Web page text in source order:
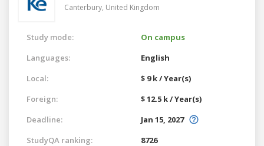
Canterbury, United Kingdom
Study mode:
On campus
Languages:
English
Local:
$ 9 k / Year(s)
Foreign:
$ 12.5 k / Year(s)
Deadline:
Jan 15, 2027
StudyQA ranking:
8726